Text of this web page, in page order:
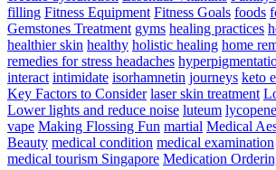
filling Fitness Equipment Fitness Goals foods
Gemstones Treatment gyms healing practices
healthier skin healthy holistic healing home
remedies for stress headaches
interact intimidate isorhamnetin journeys keto
Key Factors to Consider laser skin treatment
Lower lights and reduce noise luteum lycopene
vape Making Flossing Fun martial Medical
Beauty medical condition medical examination
medical tourism Singapore Medication